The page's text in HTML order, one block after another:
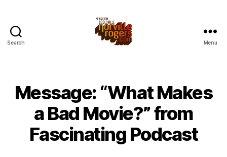
Search Menu
Message: “What Makes
a Bad Movie?” from
Fascinating Podcast